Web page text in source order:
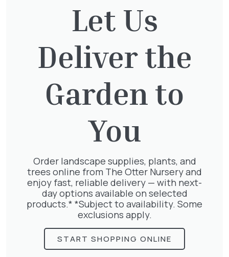
Jasminum Nudiflorum
£9.50
Parthenocissus Englmannii
66.00
Pyracantha mix
£68.50
Let Us
Deliver the
Garden to
You
Order landscape supplies, plants, and
trees online from The Otter Nursery and
enjoy fast, reliable delivery — with next-
day options available on selected
products.* *Subject to availability. Some
exclusions apply.
START SHOPPING ONLINE